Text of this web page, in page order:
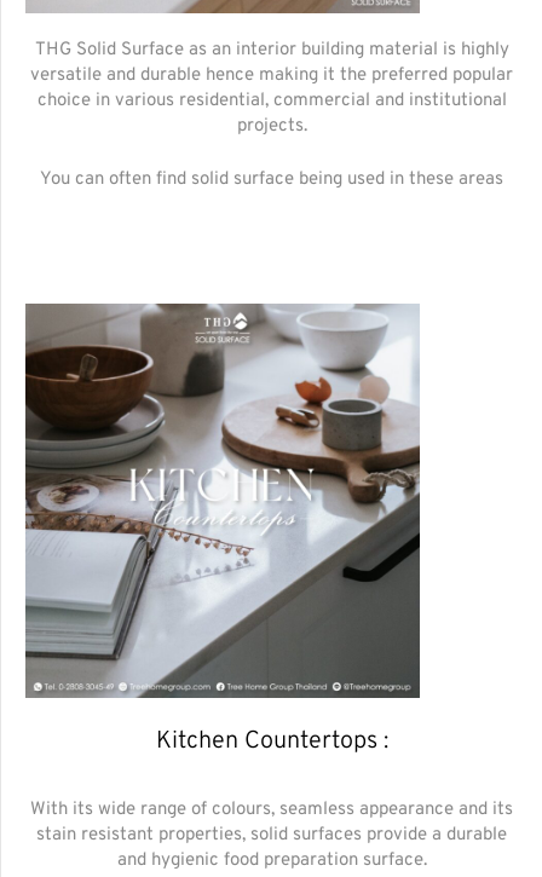
THG Solid Surface as an interior building material is highly
versatile and durable hence making it the preferred popular
choice in various residential, commercial and institutional
projects.
You can often find solid surface being used in these areas
Kitchen Countertops :
With its wide range of colours, seamless appearance and its
stain resistant properties, solid surfaces provide a durable
and hygienic food preparation surface.